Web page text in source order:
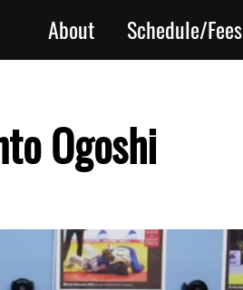
About Schedule/Fees
Ogoshi